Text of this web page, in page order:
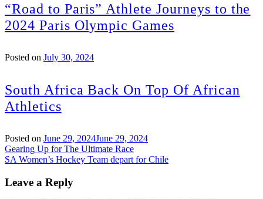
“Road to Paris” Athlete Journeys to the
2024 Paris Olympic Games
Posted on July 30, 2024
South Africa Back On Top Of African
Athletics
Posted on June 29, 2024June 29, 2024
Post
navigation
Gearing Up for The Ultimate Race
SA Women’s Hockey Team depart for Chile
Leave a Reply